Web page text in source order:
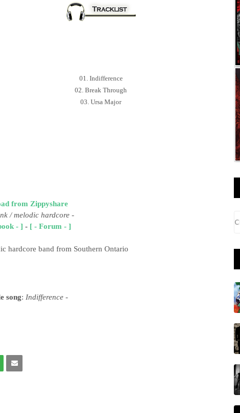
01. Indifference
02. Break Through
03. Ursa Major
from Zippyshare
/ melodic hardcore -
- ] - [ - Forum - ]
hardcore band from Southern Ontario
song: Indifference -